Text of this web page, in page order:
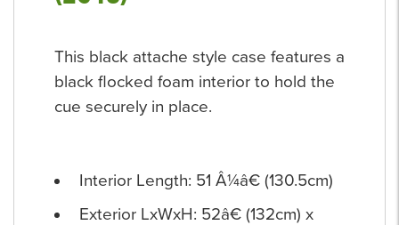
This black attache style case features a
black flocked foam interior to hold the
cue securely in place.
Interior Length: 51 Â¼â€ (130.5cm)
Exterior LxWxH: 52â€ (132cm) x